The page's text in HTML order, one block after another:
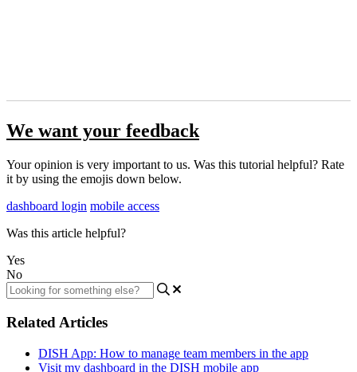
We want your feedback
Your opinion is very important to us. Was this tutorial helpful? Rate
it by using the emojis down below.
dashboard login mobile access
Was this article helpful?
Yes
No
Related Articles
DISH App: How to manage team members in the app
Visit my dashboard in the DISH mobile app